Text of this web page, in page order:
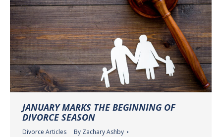
JANUARY MARKS THE BEGINNING OF
DIVORCE SEASON
Divorce Articles By Zachary Ashby